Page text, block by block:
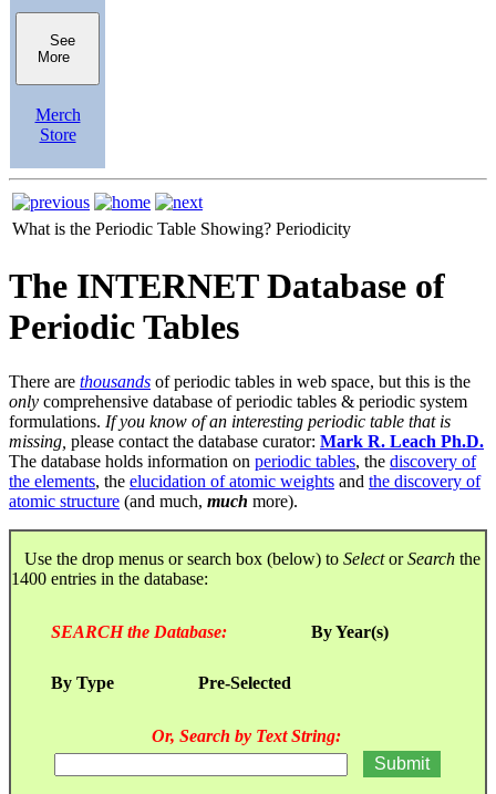
See
More
Merch
Store
What is the Periodic Table Showing? Periodicity
The INTERNET Database of
Periodic Tables
There are thousands of periodic tables in web space, but this is the
only comprehensive database of periodic tables & periodic system
formulations. If you know of an interesting periodic table that is
missing, please contact the database curator: Mark R. Leach Ph.D.
The database holds information on periodic tables, the discovery of
the elements, the elucidation of atomic weights and the discovery of
atomic structure (and much, much more).
Use the drop menus or search box (below) to SelectorSearch the
1400 entries in the database:
SEARCH the Database: By Year(s)
By Type Pre-Selected
Or, Search by Text String: